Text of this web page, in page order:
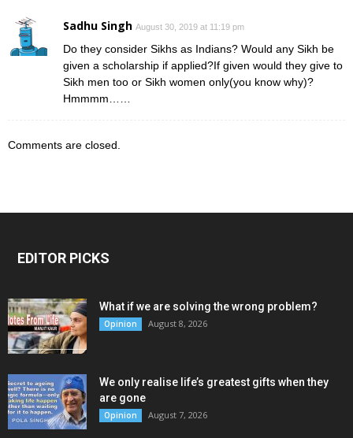
Sadhu Singh August 30, 2019 at 11:19 pm
Do they consider Sikhs as Indians? Would any Sikh be
given a scholarship if applied?If given would they give to
Sikh men too or Sikh women only(you know why)?
Hmmmm……
Comments are closed.
EDITOR PICKS
What if we are solving the wrong problem?
Opinion August 8, 2026
We only realise life’s greatest gifts when they
are gone
Opinion August 7, 2026